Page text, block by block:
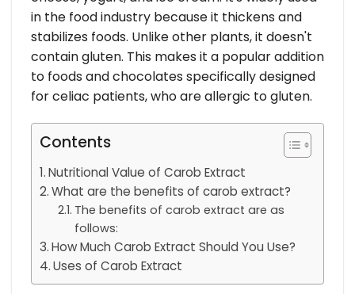
in the food industry because it thickens and
stabilizes foods. Unlike other plants, it doesn't
contain gluten. This makes it a popular addition
to foods and chocolates specifically designed
for celiac patients, who are allergic to gluten.
Contents
Nutritional Value of Carob Extract
What are the benefits of carob extract?
The benefits of carob extract are as
follows:
How Much Carob Extract Should You Use?
Uses of Carob Extract